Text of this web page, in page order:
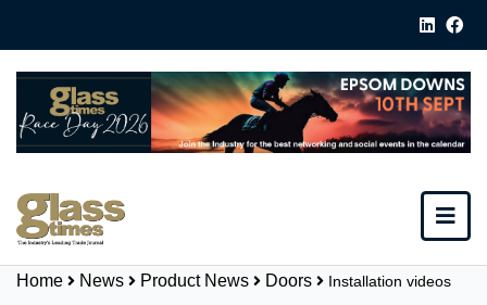
Home News Product News Doors Installation videos